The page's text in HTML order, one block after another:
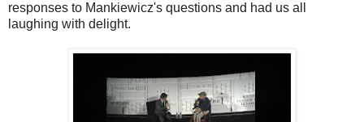
responses to Mankiewicz's questions and had us all
laughing with delight.